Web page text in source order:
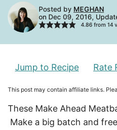
Posted by MEGHAN
on Dec 09, 2016,
4.86from 14
Jump to Recipe Rate
This post may contain affiliate links.
These Make Ahead
Make a big batch and